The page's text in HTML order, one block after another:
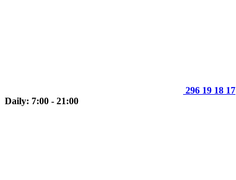
296 19 18 17
Daily: 7:00 - 21:00